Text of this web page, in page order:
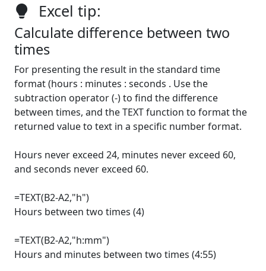
Excel tip:
Calculate difference between two
times
For presenting the result in the standard time
format (hours : minutes : seconds . Use the
subtraction operator (-) to find the difference
between times, and the TEXT function to format the
returned value to text in a specific number format.
Hours never exceed 24, minutes never exceed 60,
and seconds never exceed 60.
=TEXT(B2-A2,"h")
Hours between two times (4)
=TEXT(B2-A2,"h:mm")
Hours and minutes between two times (4:55)